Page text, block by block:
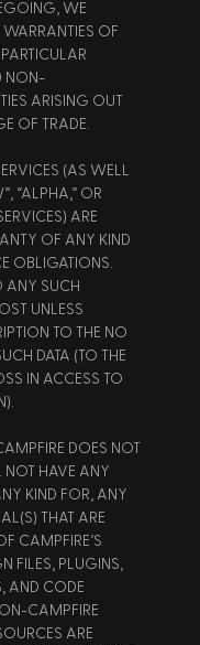
WE
OF
NON-
ARISING OUT
OF TRADE.
(AS WELL
“ALPHA,” OR
ARE
OF ANY KIND
OBLIGATIONS.
ANY SUCH
UNLESS
TO THE NO
DATA (TO THE
IN ACCESS TO
DOES NOT
NOT HAVE ANY
KIND FOR, ANY
THAT ARE
CAMPFIRE’S
FILES, PLUGINS,
AND CODE
CAMPFIRE
ARE